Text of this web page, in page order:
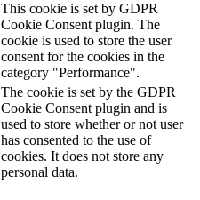
This cookie is set by GDPR
Cookie Consent plugin. The
cookie is used to store the user
consent for the cookies in the
category "Performance".
The cookie is set by the GDPR
Cookie Consent plugin and is
used to store whether or not user
has consented to the use of
cookies. It does not store any
personal data.